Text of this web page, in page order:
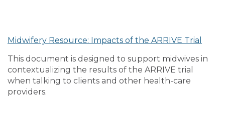
Midwifery Resource: Impacts of the ARRIVE Trial
This document is designed to support midwives in
contextualizing the results of the ARRIVE trial
when talking to clients and other health-care
providers.